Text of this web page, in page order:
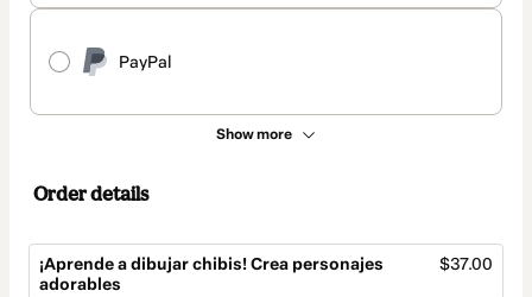
PayPal
Show more
Order details
¡Aprende a dibujar chibis! Crea personajes
adorables
$37.00